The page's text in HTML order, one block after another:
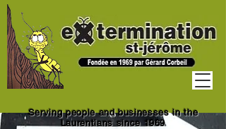
Serving people and businesses in the
Laurentians since 1969